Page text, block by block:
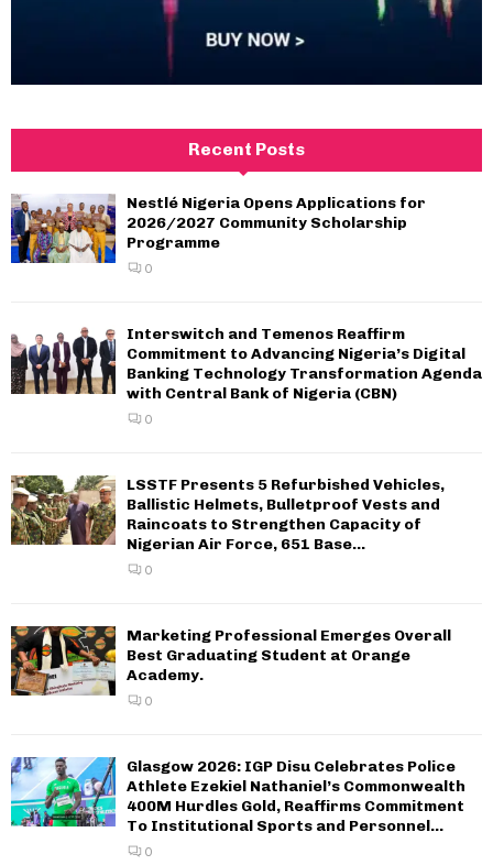
Recent Posts
Nestlé Nigeria Opens Applications for
2026/2027 Community Scholarship
Programme
0
Interswitch and Temenos Reaffirm
Commitment to Advancing Nigeria’s Digital
Banking Technology Transformation Agenda
with Central Bank of Nigeria (CBN)
0
LSSTF Presents 5 Refurbished Vehicles,
Ballistic Helmets, Bulletproof Vests and
Raincoats to Strengthen Capacity of
Nigerian Air Force, 651 Base...
0
Marketing Professional Emerges Overall
Best Graduating Student at Orange
Academy.
0
Glasgow 2026: IGP Disu Celebrates Police
Athlete Ezekiel Nathaniel’s Commonwealth
400M Hurdles Gold, Reaffirms Commitment
To Institutional Sports and Personnel...
0